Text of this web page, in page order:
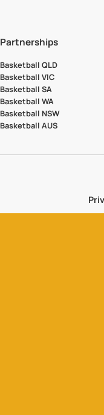
Partnerships
Basketball QLD
Basketball VIC
Basketball SA
Basketball WA
Basketball NSW
Basketball AUS